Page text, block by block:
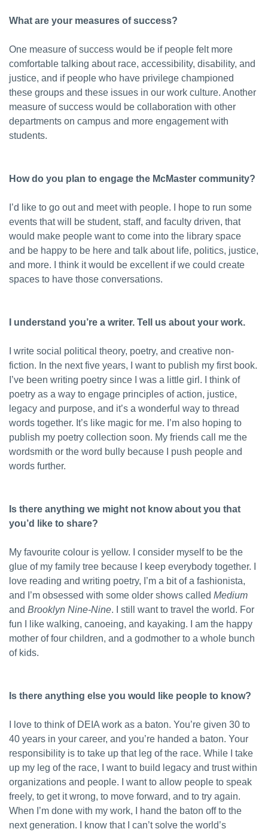
What are your measures of success?
One measure of success would be if people felt more
comfortable talking about race, accessibility, disability, and
justice, and if people who have privilege championed
these groups and these issues in our work culture. Another
measure of success would be collaboration with other
departments on campus and more engagement with
students.
How do you plan to engage the McMaster community?
I’d like to go out and meet with people. I hope to run some
events that will be student, staff, and faculty driven, that
would make people want to come into the library space
and be happy to be here and talk about life, politics, justice,
and more. I think it would be excellent if we could create
spaces to have those conversations.
I understand you’re a writer. Tell us about your work.
I write social political theory, poetry, and creative non-
fiction. In the next five years, I want to publish my first book.
I’ve been writing poetry since I was a little girl. I think of
poetry as a way to engage principles of action, justice,
legacy and purpose, and it’s a wonderful way to thread
words together. It’s like magic for me. I’m also hoping to
publish my poetry collection soon. My friends call me the
wordsmith or the word bully because I push people and
words further.
Is there anything we might not know about you that
you’d like to share?
My favourite colour is yellow. I consider myself to be the
glue of my family tree because I keep everybody together. I
love reading and writing poetry, I’m a bit of a fashionista,
and I’m obsessed with some older shows called Medium
and Brooklyn Nine-Nine. I still want to travel the world. For
fun I like walking, canoeing, and kayaking. I am the happy
mother of four children, and a godmother to a whole bunch
of kids.
Is there anything else you would like people to know?
I love to think of DEIA work as a baton. You’re given 30 to
40 years in your career, and you’re handed a baton. Your
responsibility is to take up that leg of the race. While I take
up my leg of the race, I want to build legacy and trust within
organizations and people. I want to allow people to speak
freely, to get it wrong, to move forward, and to try again.
When I’m done with my work, I hand the baton off to the
next generation. I know that I can’t solve the world’s